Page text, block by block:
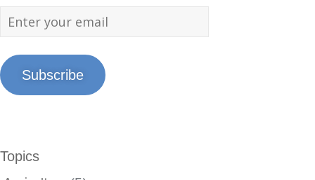
Subscribe
Topics